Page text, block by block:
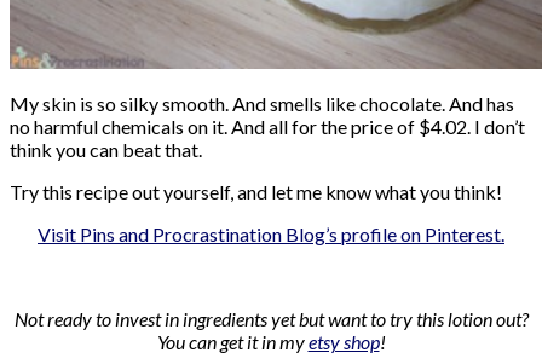
My skin is so silky smooth. And smells like chocolate. And has
no harmful chemicals on it. And all for the price of $4.02. I don’t
think you can beat that.
Try this recipe out yourself, and let me know what you think!
Visit Pins and Procrastination Blog’s profile on Pinterest.
Not ready to invest in ingredients yet but want to try this lotion out?
You can get it in myetsy shop!